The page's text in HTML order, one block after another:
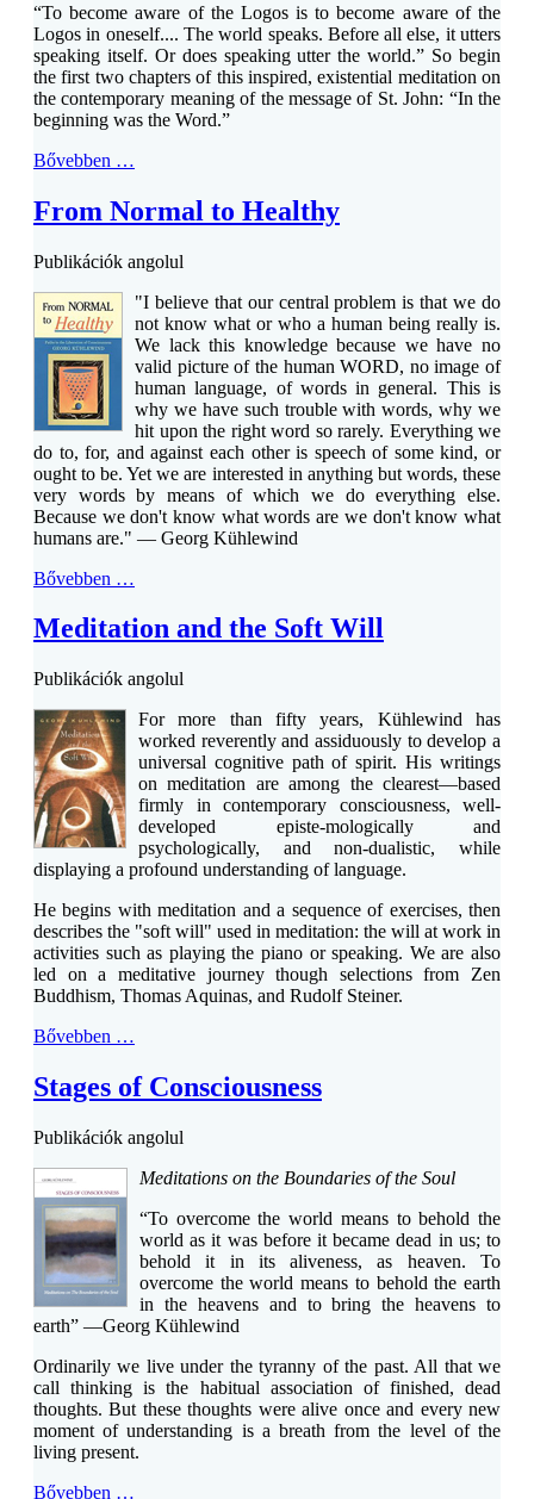
“To become aware of the Logos is to become aware of the
Logos in oneself.... The world speaks. Before all else, it utters
speaking itself. Or does speaking utter the world.” So begin
the first two chapters of this inspired, existential meditation on
the contemporary meaning of the message of St. John: “In the
beginning was the Word.”
Bővebben …
From Normal to Healthy
Publikációk angolul
"I believe that our central problem is that we do
not know what or who a human being really is.
We lack this knowledge because we have no
valid picture of the human WORD, no image of
human language, of words in general. This is
why we have such trouble with words, why we
hit upon the right word so rarely. Everything we
do to, for, and against each other is speech of some kind, or
ought to be. Yet we are interested in anything but words, these
very words by means of which we do everything else.
Because we don't know what words are we don't know what
humans are." — Georg Kühlewind
Bővebben …
Meditation and the Soft Will
Publikációk angolul
For more than fifty years, Kühlewind has
worked reverently and assiduously to develop a
universal cognitive path of spirit. His writings
on meditation are among the clearest—based
firmly in contemporary consciousness, well-
developed episte-mologically and
psychologically, and non-dualistic, while
displaying a profound understanding of language.
He begins with meditation and a sequence of exercises, then
describes the "soft will" used in meditation: the will at work in
activities such as playing the piano or speaking. We are also
led on a meditative journey though selections from Zen
Buddhism, Thomas Aquinas, and Rudolf Steiner.
Bővebben …
Stages of Consciousness
Publikációk angolul
Meditations on the Boundaries of the Soul
“To overcome the world means to behold the
world as it was before it became dead in us; to
behold it in its aliveness, as heaven. To
overcome the world means to behold the earth
in the heavens and to bring the heavens to
earth” —Georg Kühlewind
Ordinarily we live under the tyranny of the past. All that we
call thinking is the habitual association of finished, dead
thoughts. But these thoughts were alive once and every new
moment of understanding is a breath from the level of the
living present.
Bővebben …